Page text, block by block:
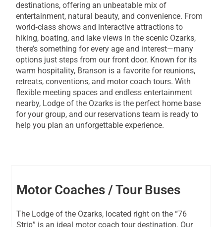
destinations, offering an unbeatable mix of
entertainment, natural beauty, and convenience. From
world‑class shows and interactive attractions to
hiking, boating, and lake views in the scenic Ozarks,
there’s something for every age and interest—many
options just steps from our front door. Known for its
warm hospitality, Branson is a favorite for reunions,
retreats, conventions, and motor coach tours. With
flexible meeting spaces and endless entertainment
nearby, Lodge of the Ozarks is the perfect home base
for your group, and our reservations team is ready to
help you plan an unforgettable experience.
Motor Coaches / Tour Buses
The Lodge of the Ozarks, located right on the “76
Strip” is an ideal motor coach tour destination. Our